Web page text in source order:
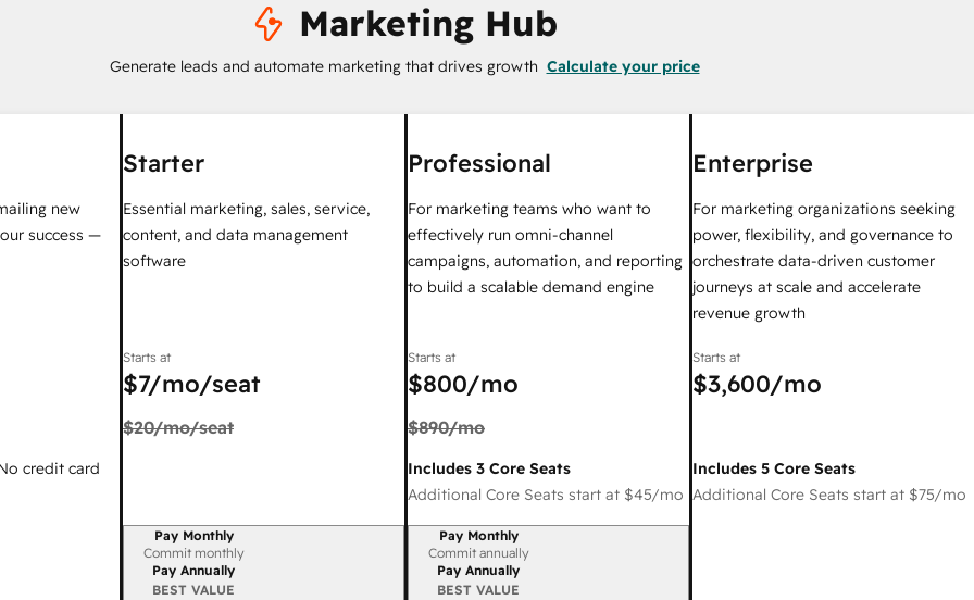
Marketing Hub
Generate leads and automate marketing that drives growth Calculate your price
new
success —
credit card
Starter
Essential marketing, sales, service,
content, and data management
software
Starts at
$7/mo/seat
$20/mo/seat
Billing period
Pay Monthly
Commit monthly
Pay Annually
BEST VALUE
Professional
For marketing teams who want to
effectively run omni-channel
campaigns, automation, and reporting
to build a scalable demand engine
Starts at
$800/mo
$890/mo
Includes 3 Core Seats
Additional Core Seats start at $45/mo
Billing period
Pay Monthly
Commit annually
Pay Annually
BEST VALUE
Enterprise
For marketing organizations seeking
power, flexibility, and governance to
orchestrate data-driven customer
journeys at scale and accelerate
revenue growth
Starts at
$3,600/mo
Includes 5 Core Seats
Additional Core Seats start at $75/mo